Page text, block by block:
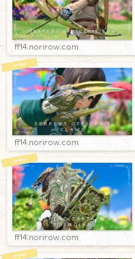
ff14.norirow.com
ff14.norirow.com
ff14.norirow.com